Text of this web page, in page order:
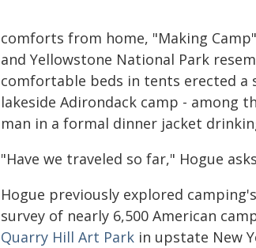
comforts from home, "Making
and Yellowstone National Park
comfortable beds in tents erected a
lakeside Adirondack camp - among
man in a formal dinner jacket
"Have we traveled so far," Hogue
Hogue previously explored
survey of nearly 6,500 American
Quarry Hill Art Park in upstate New